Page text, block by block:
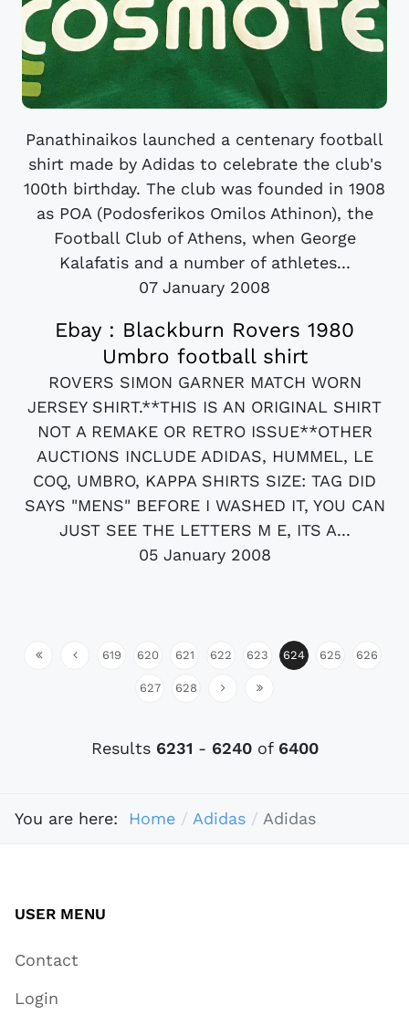
Panathinaikos launched a centenary football
shirt made by Adidas to celebrate the club's
100th birthday. The club was founded in 1908
as POA (Podosferikos Omilos Athinon), the
Football Club of Athens, when George
Kalafatis and a number of athletes...
07 January 2008
Ebay : Blackburn Rovers 1980
Umbro football shirt
ROVERS SIMON GARNER MATCH WORN
JERSEY SHIRT.**THIS IS AN ORIGINAL SHIRT
NOT A REMAKE OR RETRO ISSUE**OTHER
AUCTIONS INCLUDE ADIDAS, HUMMEL, LE
COQ, UMBRO, KAPPA SHIRTS SIZE: TAG DID
SAYS "MENS" BEFORE I WASHED IT, YOU CAN
JUST SEE THE LETTERS M E, ITS A...
05 January 2008
619 620 621 622 623 624 625 626
627 628
Results 6231 - 6240of 6400
You are here: Home Adidas Adidas
USER MENU
Contact
Login